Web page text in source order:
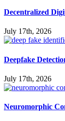
Decentralized
July 17th, 2026
Deepfake
July 17th, 2026
Neuromorphic